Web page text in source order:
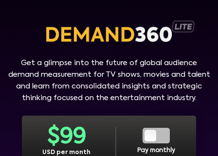
Get a glimpse into the future of global audience
demand measurement for TV shows, movies and talent
and learn from consolidated insights and strategic
thinking focused on the entertainment industry.
$99
USD per month Pay monthly